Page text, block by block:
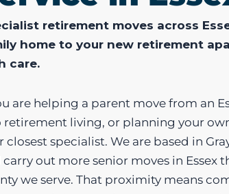
retirement moves across
home to your new retirement
care.
are helping a parent move from an
retirement living, or planning your
closest specialist. We are based in
carry out more senior moves in Essex
we serve. That proximity means